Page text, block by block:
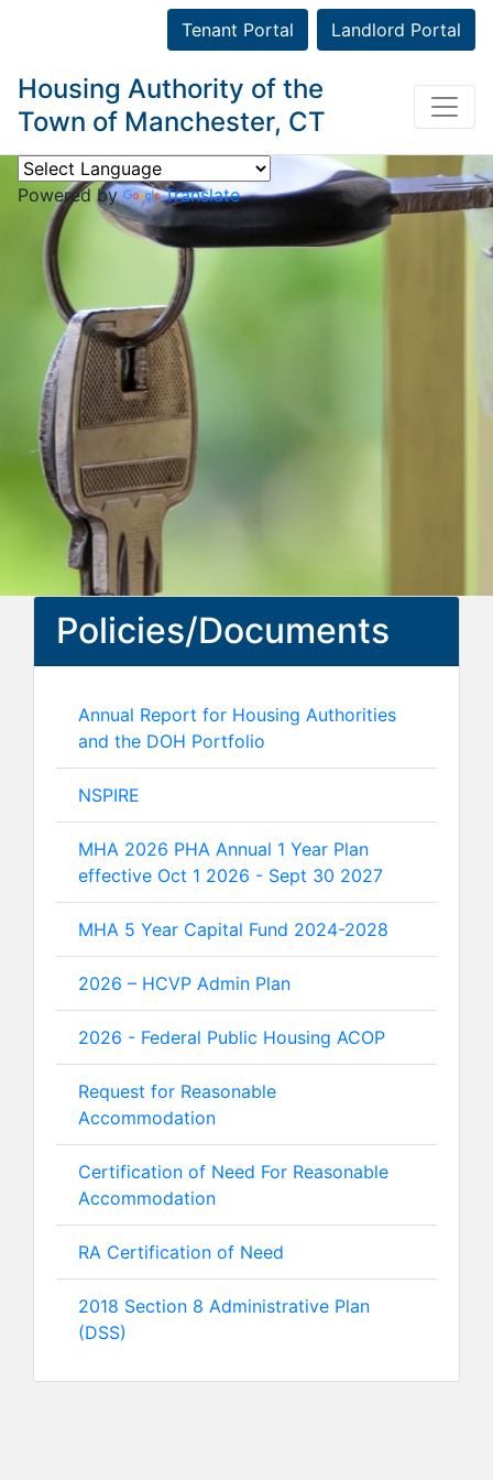
Tenant Portal Landlord Portal
Housing Authority of the
Town of Manchester, CT
Powered by Translate
Policies/Documents
Annual Report for Housing Authorities
and the DOH Portfolio
NSPIRE
MHA 2026 PHA Annual 1 Year Plan
effective Oct 1 2026 - Sept 30 2027
MHA 5 Year Capital Fund 2024-2028
2026 – HCVP Admin Plan
2026 - Federal Public Housing ACOP
Request for Reasonable
Accommodation
Certification of Need For Reasonable
Accommodation
RA Certification of Need
2018 Section 8 Administrative Plan
(DSS)